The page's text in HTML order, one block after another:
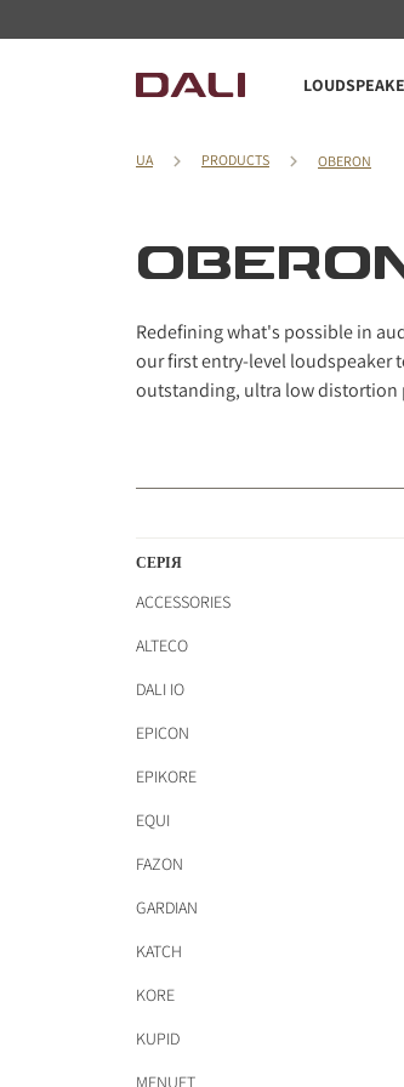
UA PRODUCTS OBERON
Redefining what's possible in
our first entry-level loudspeaker
outstanding, ultra low distortion
СЕРІЯ
ACCESSORIES
ALTECO
DALI IO
EPICON
EPIKORE
EQUI
FAZON
GARDIAN
KATCH
KORE
KUPID
MENUET